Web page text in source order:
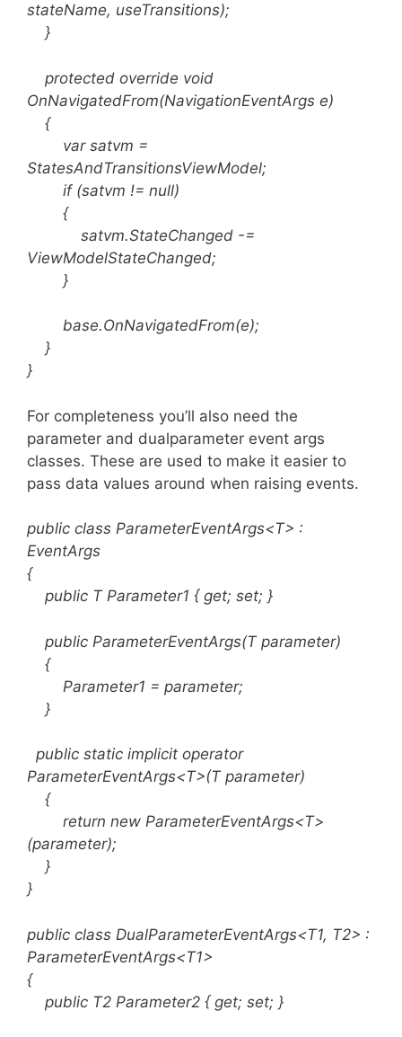
stateName, useTransitions);
}
protected override void
OnNavigatedFrom(NavigationEventArgs e)
{
var satvm =
StatesAndTransitionsViewModel;
if (satvm != null)
{
satvm.StateChanged -=
ViewModelStateChanged;
}
base.OnNavigatedFrom(e);
}
}
For completeness you’ll also need the
parameter and dualparameter event args
classes. These are used to make it easier to
pass data values around when raising events.
public class ParameterEventArgs<T> :
EventArgs
{
public T Parameter1 { get; set; }
public ParameterEventArgs(T parameter)
{
Parameter1 = parameter;
}
public static implicit operator
ParameterEventArgs<T>(T parameter)
{
return new ParameterEventArgs<T>
(parameter);
}
}
public class DualParameterEventArgs<T1, T2> :
ParameterEventArgs<T1>
{
public T2 Parameter2 { get; set; }